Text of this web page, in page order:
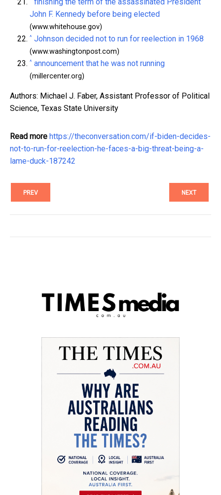
John F. Kennedy before being elected
(www.whitehouse.gov)
^ Johnson decided not to run for reelection in 1968
(www.washingtonpost.com)
^ announcement that he was not running
(millercenter.org)
Authors: Michael J. Faber, Assistant Professor of Political
Science, Texas State University
Read more https://theconversation.com/if-biden-decides-
not-to-run-for-reelection-he-faces-a-big-threat-being-a-
lame-duck-187242
PREV NEXT